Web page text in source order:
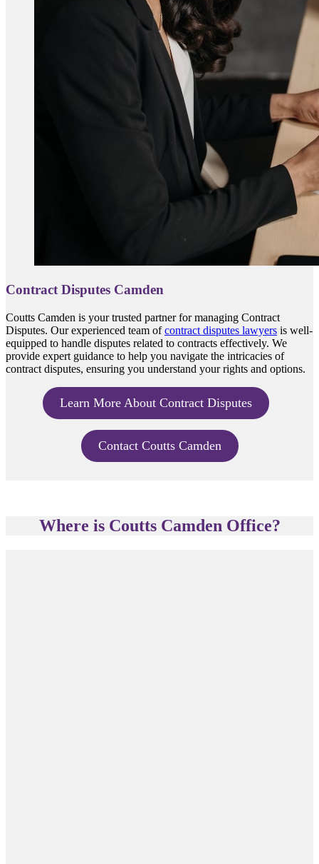
Contract Disputes Camden
Coutts Camden is your trusted partner for managing Contract
Disputes. Our experienced team ofcontract disputes lawyers is well-
equipped to handle disputes related to contracts effectively. We
provide expert guidance to help you navigate the intricacies of
contract disputes, ensuring you understand your rights and options.
Learn More About Contract Disputes
Contact Coutts Camden
Where is Coutts Camden Office?